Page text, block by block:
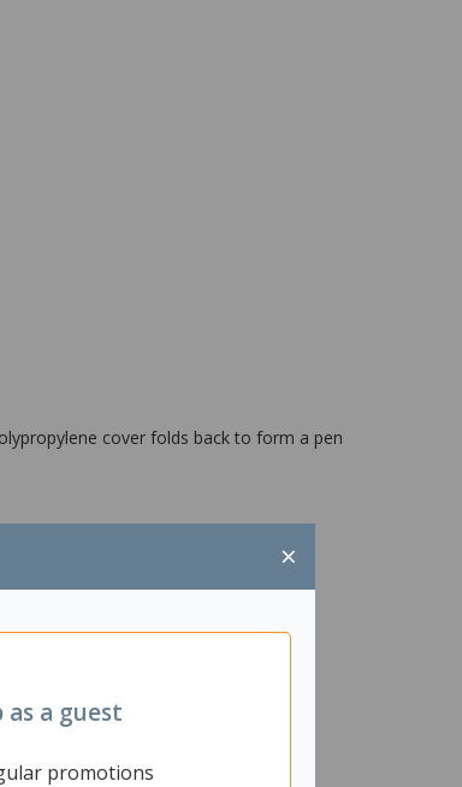
×
as a guest
promotions
cover folds back to form a pen